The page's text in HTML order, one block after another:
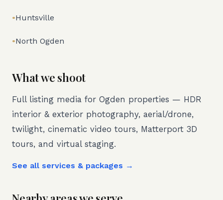
•Huntsville
•North Ogden
What we shoot
Full listing media for Ogden properties — HDR
interior & exterior photography, aerial/drone,
twilight, cinematic video tours, Matterport 3D
tours, and virtual staging.
See all services & packages →